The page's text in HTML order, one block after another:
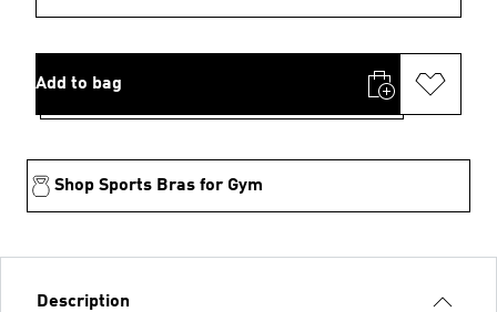
Add to bag
Shop Sports Bras for Gym
Description